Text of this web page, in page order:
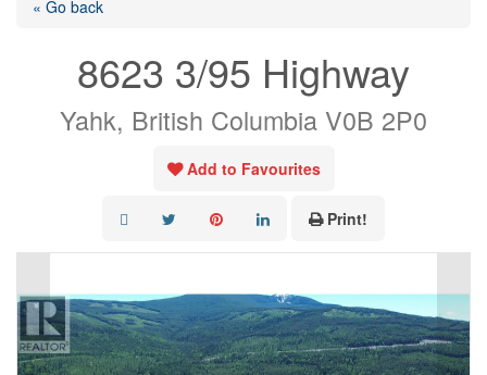
« Go back
8623 3/95 Highway
Yahk, British Columbia V0B 2P0
Add to Favourites
Print!